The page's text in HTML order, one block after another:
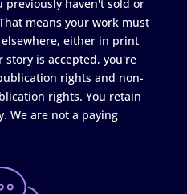
previously haven't sold or
means your work must
either in print
story is accepted, you're
rights and non-
rights. You retain
We are not a paying